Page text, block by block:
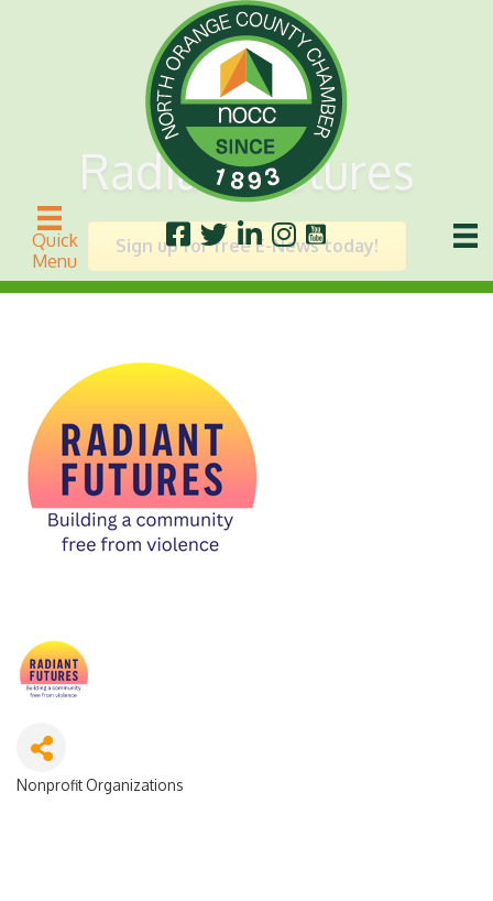
Quick
Menu
Radiant Futures
Sign up for free E-News today!
Categories
Nonprofit Organizations